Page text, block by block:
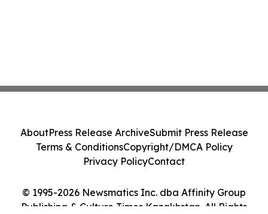
© 1995-2026 Newsmatics Inc. dba Affinity Group
Publishing & Culture Times Kazakhstan. All Rights
AboutPress Release ArchiveSubmit Press Release
Terms & ConditionsCopyright/DMCA Policy
Privacy PolicyContact